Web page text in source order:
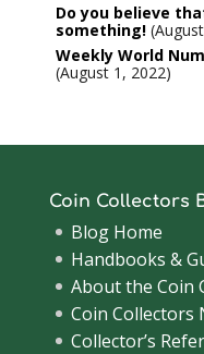
Do you believe
something!
Weekly World
August 1, 2022
Coin Collectors
Blog Home
Handbooks &
About the Coin
Coin Collectors
Collector’s